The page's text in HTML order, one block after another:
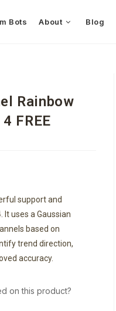
Bots About Blog
Rainbow
FREE
support and
uses a Gaussian
based on
trend direction,
accuracy.
on this product?